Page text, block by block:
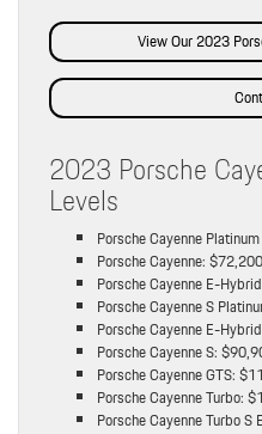
View Our 2023
2023 Porsche
Levels
Porsche Cayenne
Porsche Cayenne: $72,200
Porsche Cayenne E-
Porsche Cayenne S
Porsche Cayenne E-
Porsche Cayenne S:
Porsche Cayenne GTS:
Porsche Cayenne Turbo:
Porsche Cayenne Turbo